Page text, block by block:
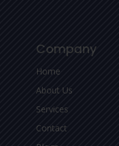
Company
Home
About Us
Services
Contact